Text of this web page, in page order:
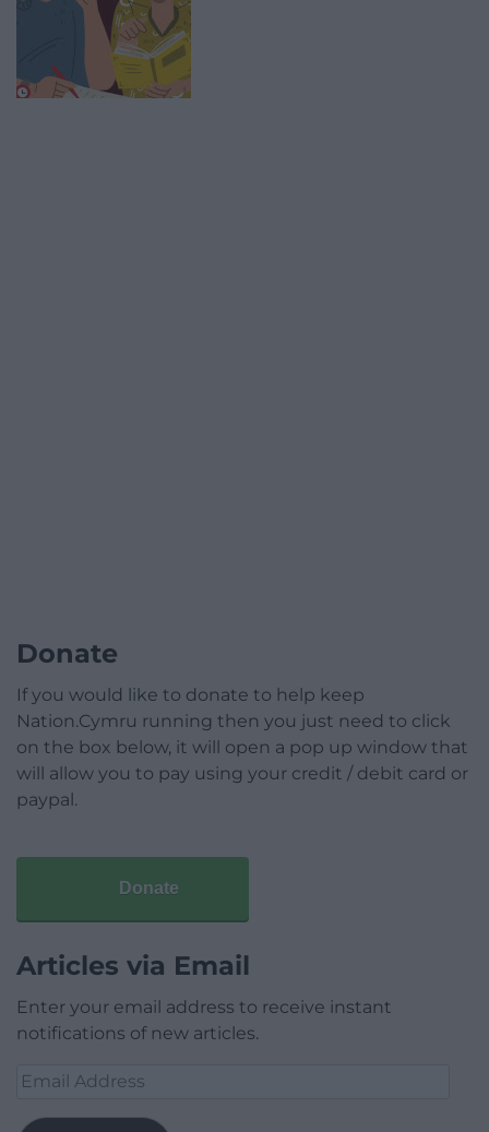
Donate
If you would like to donate to help keep
Nation.Cymru running then you just need to click
on the box below, it will open a pop up window that
will allow you to pay using your credit / debit card or
paypal.
Donate
Articles via Email
Enter your email address to receive instant
notifications of new articles.
Email